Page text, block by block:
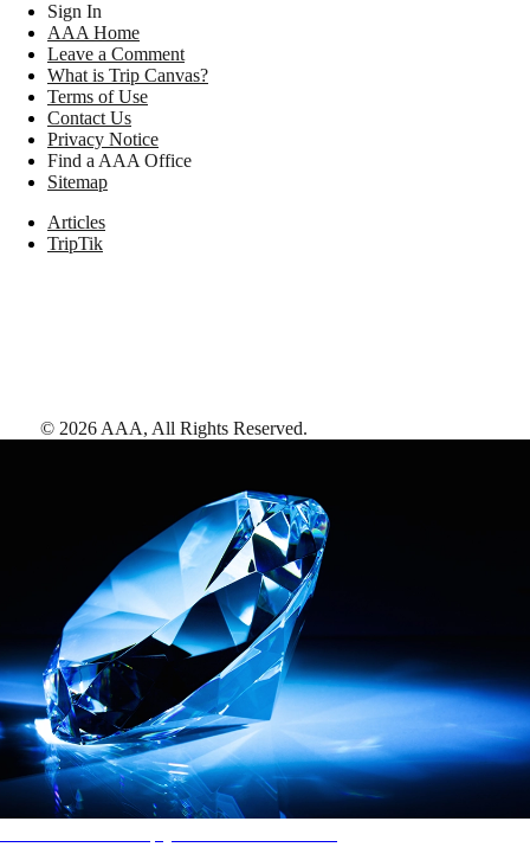
Sign In
AAA Home
Leave a Comment
What is Trip Canvas?
Terms of Use
Contact Us
Privacy Notice
Find a AAA Office
Sitemap
Articles
TripTik
© 2026 AAA, All Rights Reserved.